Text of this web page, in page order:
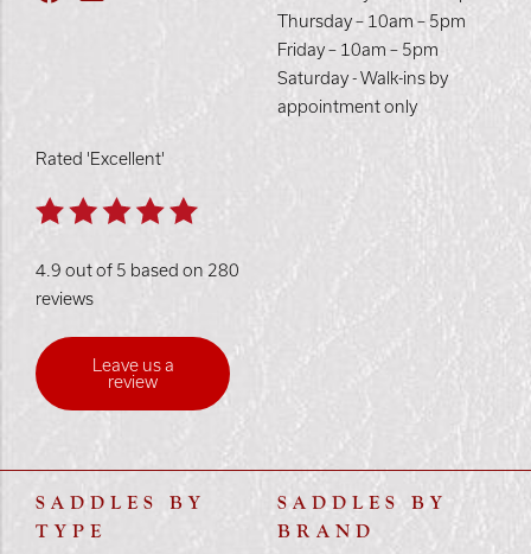
Thursday – 10am – 5pm
Friday – 10am – 5pm
Saturday - Walk-ins by
appointment only
Rated 'Excellent'
4.9 out of 5 based on 280
reviews
Leave us a
review
SADDLES BY
TYPE
SADDLES BY
BRAND